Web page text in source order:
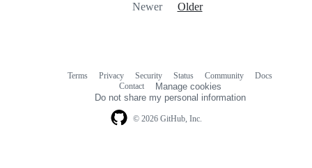
Newer Older
© 2026 GitHub, Inc.
Terms Privacy Security Status Community
Docs
Contact
Manage cookies
Do not share my personal information